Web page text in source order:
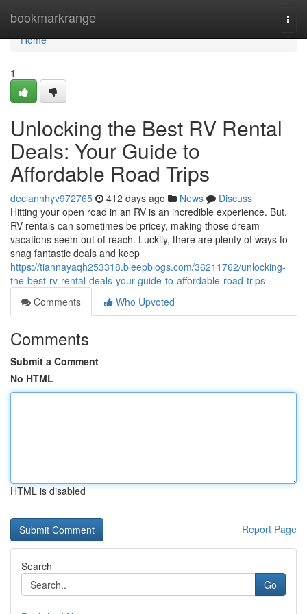
bookmarkrange
Home
Home
1
Unlocking the Best RV Rental
Deals: Your Guide to
Affordable Road Trips
declanhhyv972765 412 days ago News
Discuss
Hitting your open road in an RV is an incredible experience. But,
RV rentals can sometimes be pricey, making those dream
vacations seem out of reach. Luckily, there are plenty of ways to
snag fantastic deals and keep
https://tiannayaqh253318.bleepblogs.com/36211762/unlocking-
the-best-rv-rental-deals-your-guide-to-affordable-road-trips
Comments
Who Upvoted
Comments
Submit a Comment
No HTML
HTML is disabled
Report Page
Search
Go